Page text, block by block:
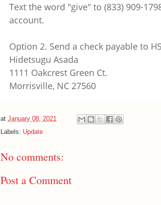
Text the word "give" to (833) 909-
account.
Option 2. Send a check payable to
Hidetsugu Asada
1111 Oakcrest Green Ct.
Morrisville, NC 27560
at January 08, 2021
Labels: Update
No comments:
Post a Comment